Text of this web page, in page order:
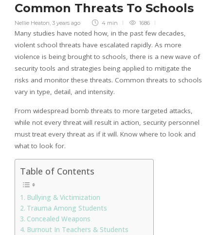
Common Threats To Schools
Nellie Heaton 3 years ago 4 min 1686
Many studies have noted how, in the past few decades,
violent school threats have escalated rapidly. As more
violence is being brought to schools, there is a new wave of
security tools and strategies being applied to mitigate the
risks and monitor these threats. Common threats to schools
vary in type, detail, and intensity.
From widespread bomb threats to more targeted attacks,
while not every threat will result in action, security personnel
must treat every threat as if it will. Know where to look and
what to look for.
Table of Contents
Bullying & Victimization
Trauma Among Students
Concealed Weapons
Burnout In Teachers & Students